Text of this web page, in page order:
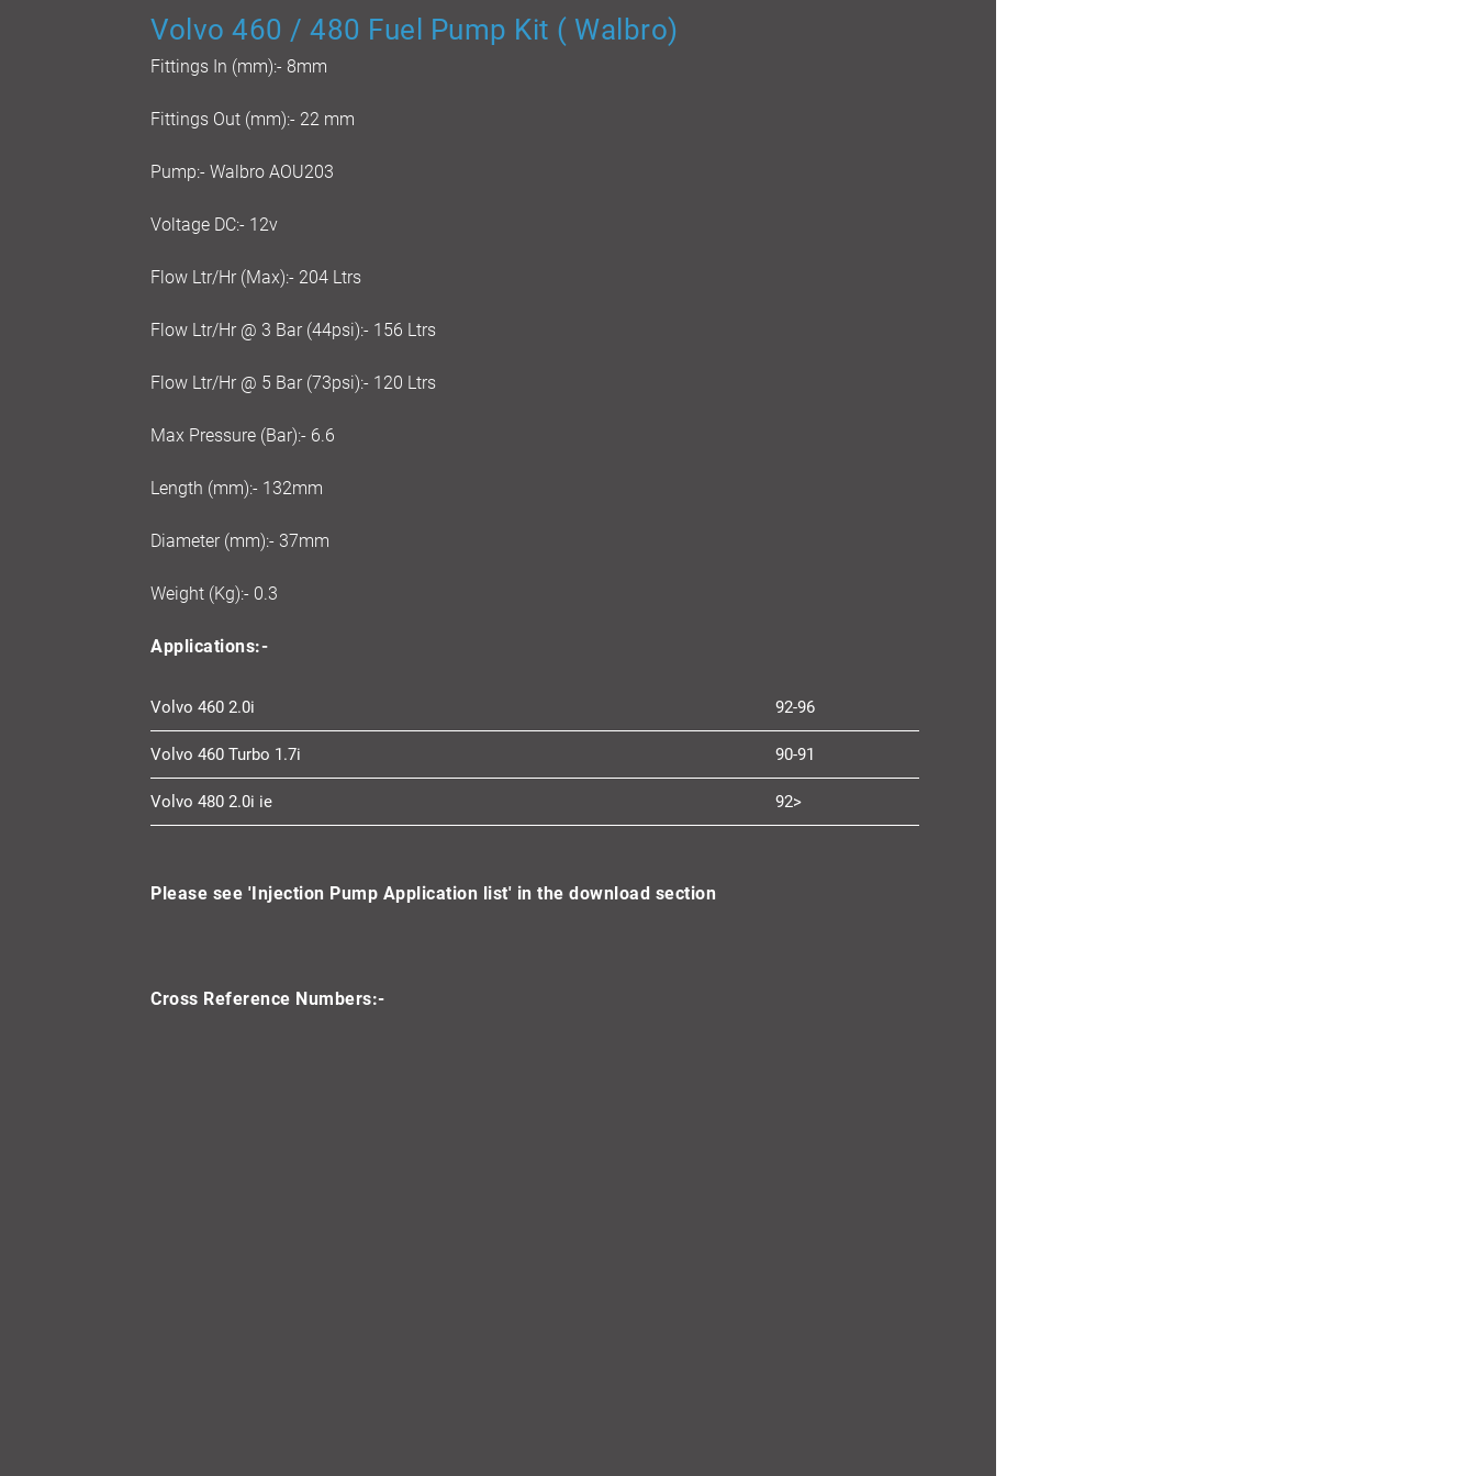
Volvo 460 / 480 Fuel Pump Kit ( Walbro)
Fittings In (mm):- 8mm
Fittings Out (mm):- 22 mm
Pump:- Walbro AOU203
Voltage DC:- 12v
Flow Ltr/Hr (Max):- 204 Ltrs
Flow Ltr/Hr @ 3 Bar (44psi):- 156 Ltrs
Flow Ltr/Hr @ 5 Bar (73psi):- 120 Ltrs
Max Pressure (Bar):- 6.6
Length (mm):- 132mm
Diameter (mm):- 37mm
Weight (Kg):- 0.3
Applications:-
Volvo 460 2.0i 92-96
Volvo 460 Turbo 1.7i 90-91
Volvo 480 2.0i ie 92>
Please see 'Injection Pump Application list' in the download section
Cross Reference Numbers:-